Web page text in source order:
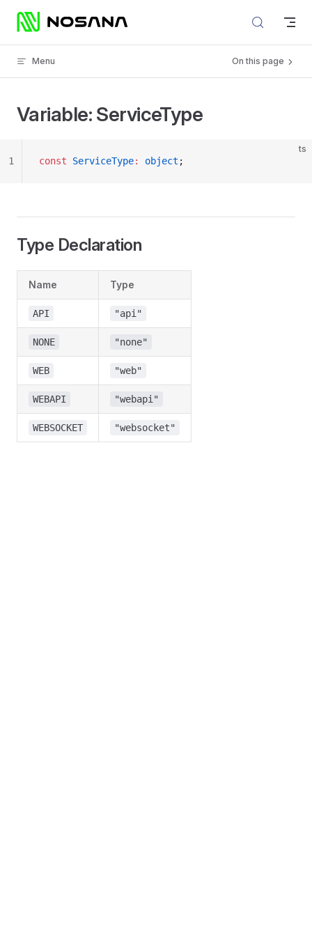
Skip to content
Menu On this page
Variable: ServiceType
ts
const ServiceType: object ;
1
Type Declaration
Name Type
API "api"
NONE "none"
WEB "web"
WEBAPI "webapi"
WEBSOCKET "websocket"